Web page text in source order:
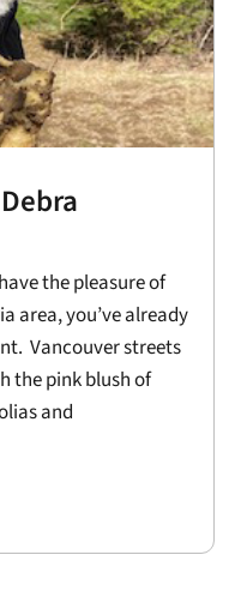
the pleasure of
area, you’ve already
Vancouver streets
the pink blush of
and